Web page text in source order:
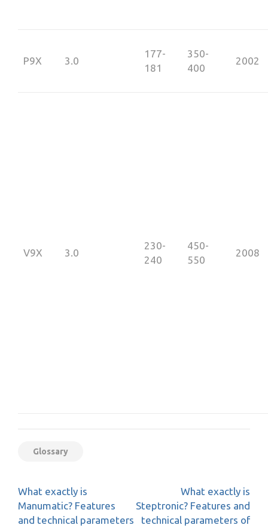
P9X 3.0
177-
181
350-
400
2002
V9X 3.0
230-
240
450-
550
2008
Glossary
Post
navigation
What exactly is
Manumatic? Features
and technical parameters
What exactly is
Steptronic? Features and
technical parameters of